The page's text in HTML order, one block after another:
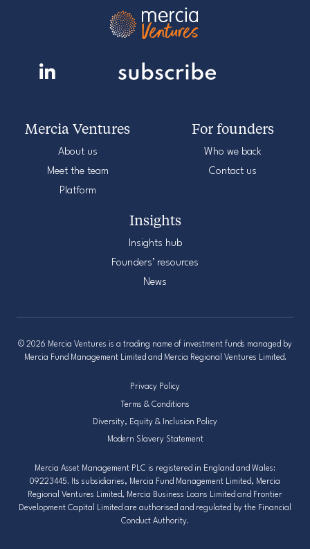
Mercia Ventures
About us
Meet the team
Platform
For founders
Who we back
Contact us
Insights
Insights hub
Founders’ resources
News
© 2026 Mercia Ventures is a trading name of investment funds managed by
Mercia Fund Management Limited and Mercia Regional Ventures Limited.
Privacy Policy
Terms & Conditions
Diversity, Equity & Inclusion Policy
Modern Slavery Statement
Mercia Asset Management PLC is registered in England and Wales:
09223445. Its subsidiaries, Mercia Fund Management Limited, Mercia
Regional Ventures Limited, Mercia Business Loans Limited and Frontier
Development Capital Limited are authorised and regulated by the Financial
Conduct Authority.